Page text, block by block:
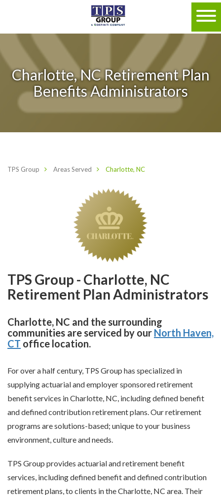
Charlotte, NC Retirement Plan
Benefits Administrators
TPS Group Areas Served Charlotte, NC
TPS Group - Charlotte, NC
Retirement Plan Administrators
Charlotte, NC and the surrounding
communities are serviced by our North Haven,
CT office location.
For over a half century, TPS Group has specialized in
supplying actuarial and employer sponsored retirement
benefit services in Charlotte, NC, including defined benefit
and defined contribution retirement plans. Our retirement
programs are solutions-based; unique to your business
environment, culture and needs.
TPS Group provides actuarial and retirement benefit
services, including defined benefit and defined contribution
retirement plans, to clients in the Charlotte, NC area. Their